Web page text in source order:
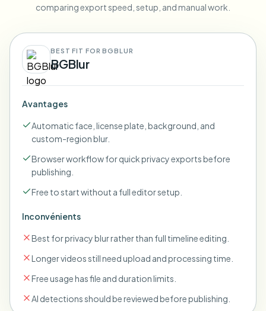
comparing export speed, setup, and manual work.
BEST FIT FOR BGBLUR
BGBlur
Avantages
Automatic face, license plate, background, and
custom-region blur.
Browser workflow for quick privacy exports before
publishing.
Free to start without a full editor setup.
Inconvénients
Best for privacy blur rather than full timeline editing.
Longer videos still need upload and processing time.
Free usage has file and duration limits.
AI detections should be reviewed before publishing.